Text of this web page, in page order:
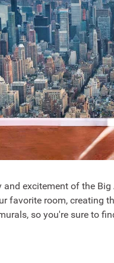
and excitement of the
favorite room, creating
so you're sure to